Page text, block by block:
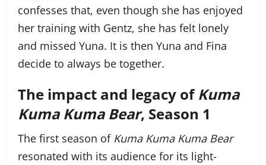
confesses that, even though she has enjoyed
her training with Gentz, she has felt lonely
and missed Yuna. It is then Yuna and Fina
decide to always be together.
The impact and legacy ofKuma
Kuma Kuma Bear, Season 1
The first season of Kuma Kuma Kuma Bear
resonated with its audience for its light-